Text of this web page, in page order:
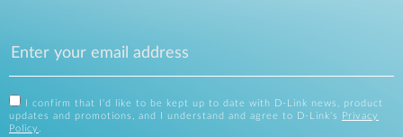
I confirm that I'd like to be kept up to date with D-Link news, product
updates and promotions, and I understand and agree to D-Link's
Privacy
Policy